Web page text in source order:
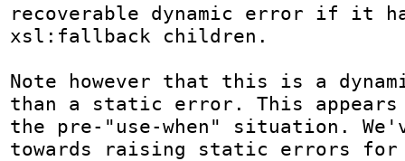
recoverable dynamic error if it
xsl:fallback children.
Note however that this is a
than a static error. This
the pre-"use-when" situation.
towards raising static errors for